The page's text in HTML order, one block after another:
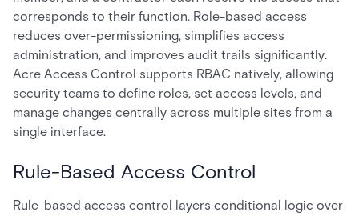
corresponds to their function. Role-based access
reduces over-permissioning, simplifies access
administration, and improves audit trails significantly.
Acre Access Control supports RBAC natively, allowing
security teams to define roles, set access levels, and
manage changes centrally across multiple sites from a
single interface.
Rule-Based Access Control
Rule-based access control layers conditional logic over